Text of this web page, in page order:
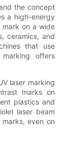
the concept
a high-energy
mark on a wide
ceramics, and
that use
offers
laser marking
marks on
plastics and
laser beam
even on